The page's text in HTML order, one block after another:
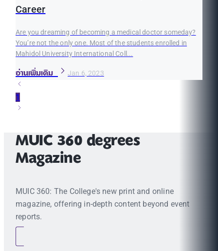
Career
Are you dreaming of becoming a medical doctor someday?
You’re not the only one. Most of the students enrolled in
Mahidol University International Coll...
อ่านเพิ่มเติม Jan 6, 2023
1
MUIC 360 degrees
Magazine
MUIC 360: The College's new print and online
magazine, offering in-depth content beyond event
reports.